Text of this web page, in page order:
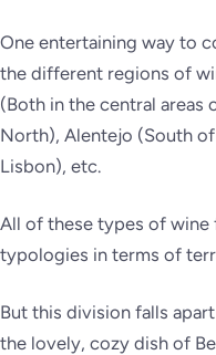
One entertaining way to
the different regions of
(Both in the central areas
North), Alentejo (South
Lisbon), etc.
All of these types of
typologies in terms of
But this division falls
the lovely, cozy dish of